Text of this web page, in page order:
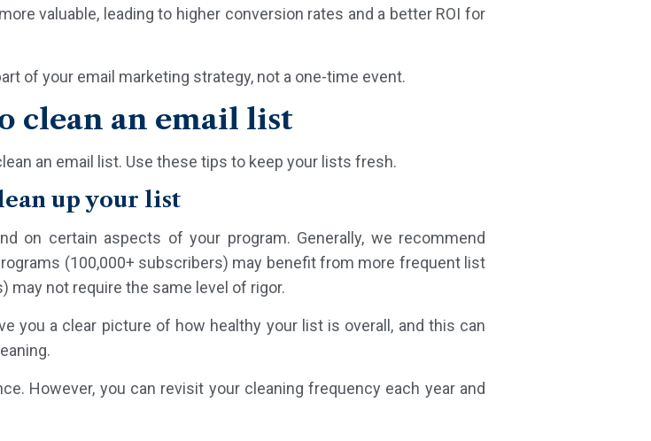
valuable, leading to higher conversion rates and a better ROI for
of your email marketing strategy, not a one-time event.
clean an email list
an email list. Use these tips to keep your lists fresh.
up your list
on certain aspects of your program. Generally, we recommend
(100,000+ subscribers) may benefit from more frequent list
may not require the same level of rigor.
you a clear picture of how healthy your list is overall, and this can
However, you can revisit your cleaning frequency each year and